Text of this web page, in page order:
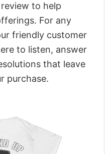
to help
For any
friendly customer
to listen, answer
that leave
purchase.